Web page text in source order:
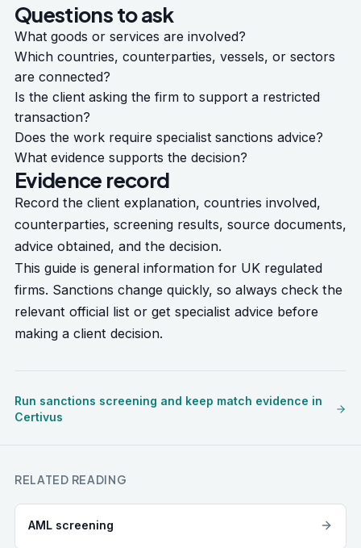
Questions to ask
What goods or services are involved?
Which countries, counterparties, vessels, or sectors
are connected?
Is the client asking the firm to support a restricted
transaction?
Does the work require specialist sanctions advice?
What evidence supports the decision?
Evidence record
Record the client explanation, countries involved,
counterparties, screening results, source documents,
advice obtained, and the decision.
This guide is general information for UK regulated
firms. Sanctions change quickly, so always check the
relevant official list or get specialist advice before
making a client decision.
Run sanctions screening and keep match evidence in
Certivus
RELATED READING
AML screening